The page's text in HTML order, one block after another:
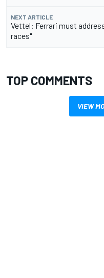
NEXT ARTICLE
Vettel: Ferrari must
races"
TOP COMMENTS
VIEW